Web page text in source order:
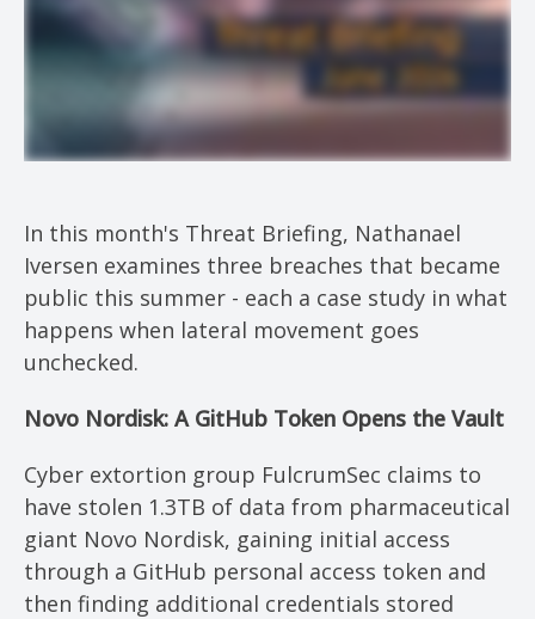
In this month's Threat Briefing, Nathanael
Iversen examines three breaches that became
public this summer - each a case study in what
happens when lateral movement goes
unchecked.
Novo Nordisk: A GitHub Token Opens the Vault
Cyber extortion group FulcrumSec claims to
have stolen 1.3TB of data from pharmaceutical
giant Novo Nordisk, gaining initial access
through a GitHub personal access token and
then finding additional credentials stored